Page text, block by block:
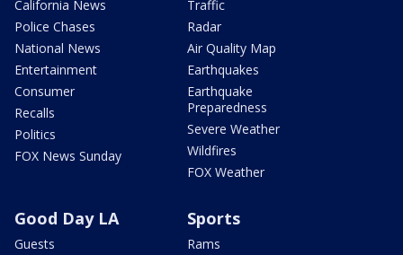
California News
Police Chases
National News
Entertainment
Consumer
Recalls
Politics
FOX News Sunday
Traffic
Radar
Air Quality Map
Earthquakes
Earthquake
Preparedness
Severe Weather
Wildfires
FOX Weather
Good Day LA
Guests
Sports
Rams